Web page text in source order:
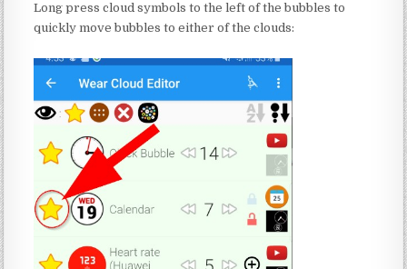
Long press cloud symbols to the left of the bubbles to
quickly move bubbles to either of the clouds: